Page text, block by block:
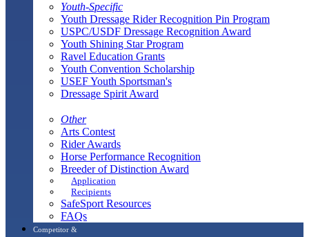
Youth-Specific
Youth Dressage Rider Recognition Pin Program
USPC/USDF Dressage Recognition Award
Youth Shining Star Program
Ravel Education Grants
Youth Convention Scholarship
USEF Youth Sportsman's
Dressage Spirit Award
Other
Arts Contest
Rider Awards
Horse Performance Recognition
Breeder of Distinction Award
Application
Recipients
SafeSport Resources
FAQs
Competitor &